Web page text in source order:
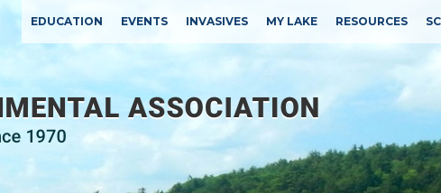
EDUCATION EVENTS INVASIVES MY LAKE RESOURCES